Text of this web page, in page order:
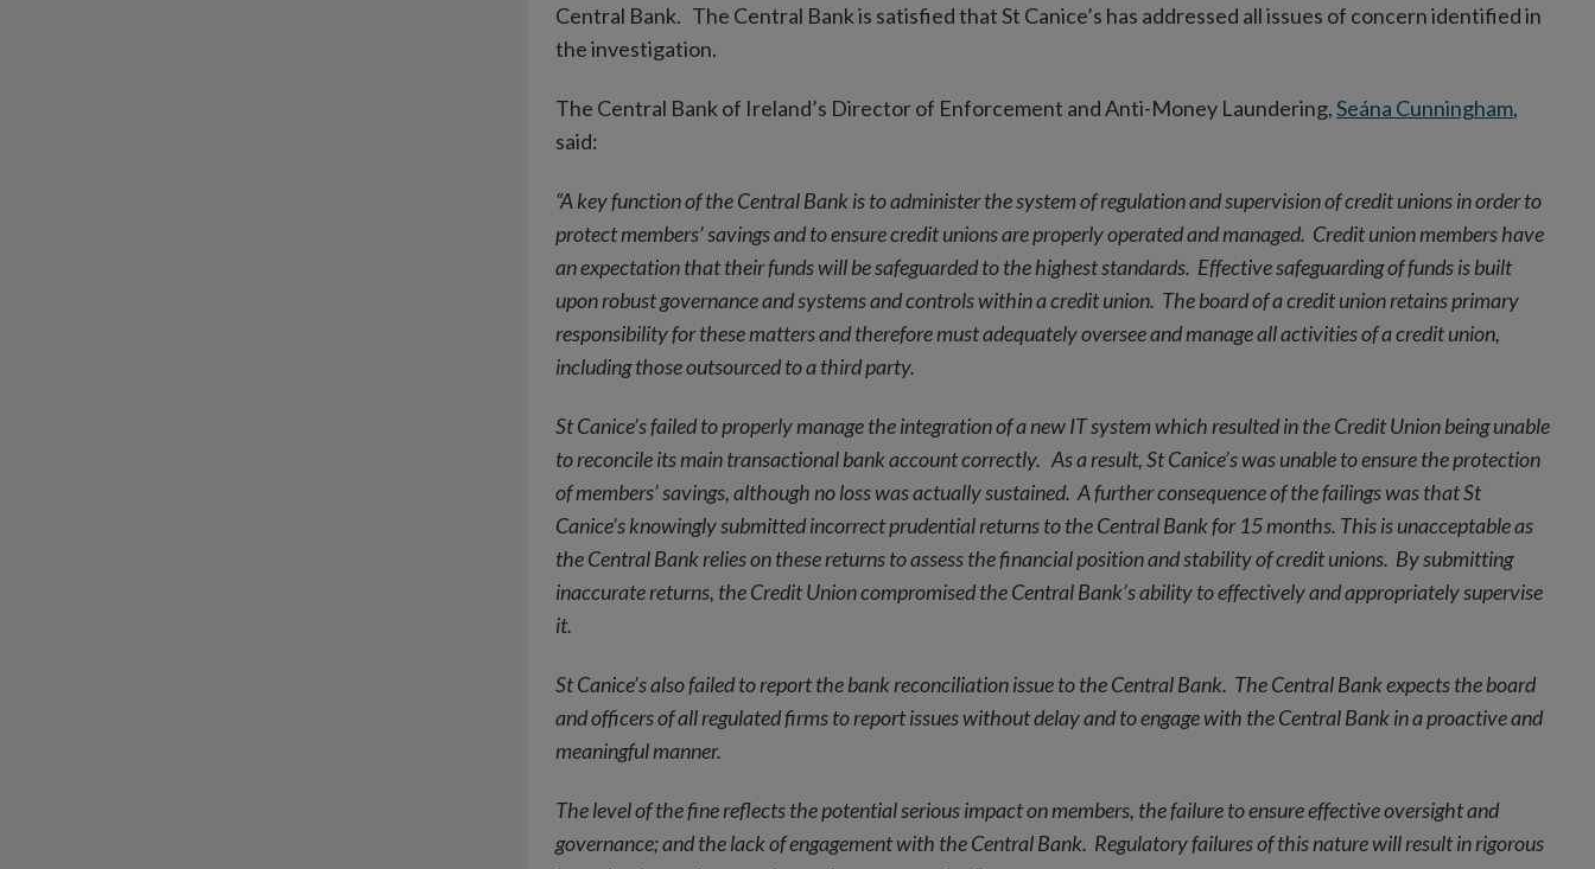
Central Bank. The Central Bank is satisfied that St Canice’s has addressed all issues of concern identified in
the investigation.
The Central Bank of Ireland’s Director of Enforcement and Anti-Money Laundering,Seána Cunningham,
said:
“A key function of the Central Bank is to administer the system of regulation and supervision of credit unions in order to
protect members’ savings and to ensure credit unions are properly operated and managed. Credit union members have
an expectation that their funds will be safeguarded to the highest standards. Effective safeguarding of funds is built
upon robust governance and systems and controls within a credit union. The board of a credit union retains primary
responsibility for these matters and therefore must adequately oversee and manage all activities of a credit union,
including those outsourced to a third party.
St Canice’s failed to properly manage the integration of a new IT system which resulted in the Credit Union being unable
to reconcile its main transactional bank account correctly. As a result, St Canice’s was unable to ensure the protection
of members’ savings, although no loss was actually sustained. A further consequence of the failings was that St
Canice’s knowingly submitted incorrect prudential returns to the Central Bank for 15 months. This is unacceptable as
the Central Bank relies on these returns to assess the financial position and stability of credit unions. By submitting
inaccurate returns, the Credit Union compromised the Central Bank’s ability to effectively and appropriately supervise
it.
St Canice’s also failed to report the bank reconciliation issue to the Central Bank. The Central Bank expects the board
and officers of all regulated firms to report issues without delay and to engage with the Central Bank in a proactive and
meaningful manner.
The level of the fine reflects the potential serious impact on members, the failure to ensure effective oversight and
governance; and the lack of engagement with the Central Bank. Regulatory failures of this nature will result in rigorous